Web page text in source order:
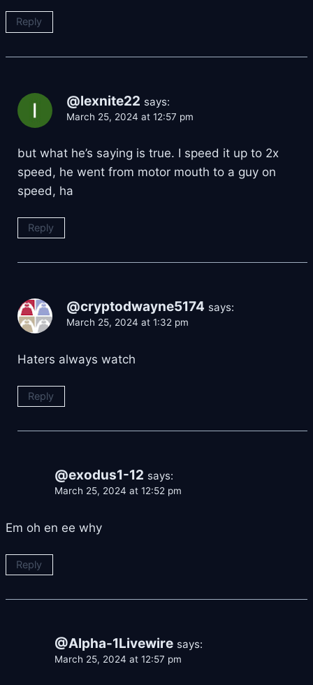
Reply
@lexnite22 says:
March 25, 2024 at 12:57 pm
but what he’s saying is true. I speed it up to 2x
speed, he went from motor mouth to a guy on
speed, ha
Reply
@cryptodwayne5174 says:
March 25, 2024 at 1:32 pm
Haters always watch
Reply
@exodus1-12 says:
March 25, 2024 at 12:52 pm
Em oh en ee why
Reply
@Alpha-1Livewire says:
March 25, 2024 at 12:57 pm